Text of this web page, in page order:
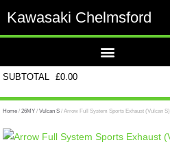
Kawasaki Chelmsford
SUBTOTAL £0.00
Home /26MY /Vulcan S / Arrow Full System Sports Exhaust (Vulcan S)